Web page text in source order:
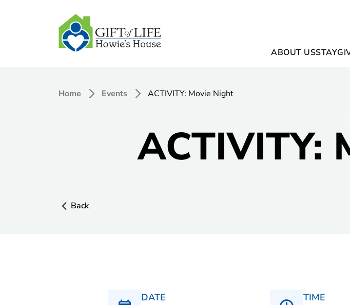
ABOUT USSTAY
Home Events ACTIVITY: Movie Night
ACTIVITY:
Back
DATE TIME